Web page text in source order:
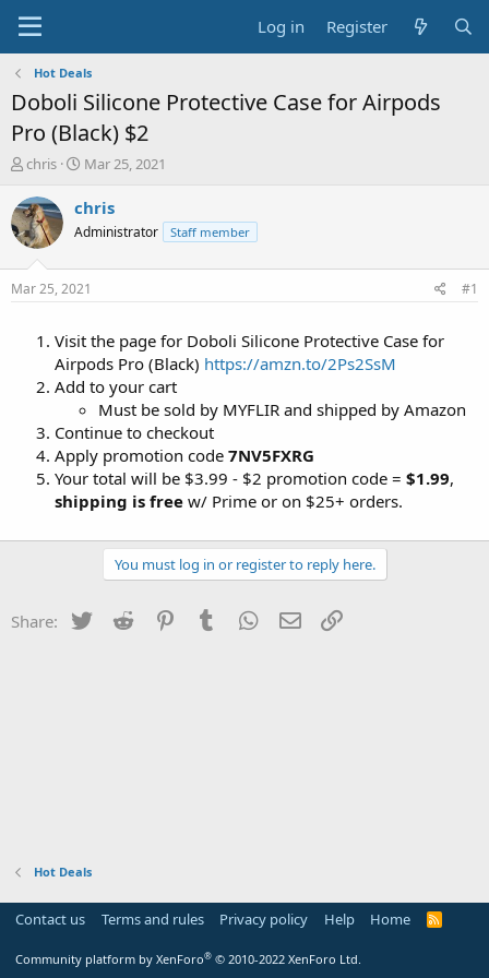
Log in Register
Hot Deals
Doboli Silicone Protective Case for Airpods
Pro (Black) $2
T
r
e
a
t
chris
S
a
t
a
t
Mar 25, 2021
chris
Administrator Staff member
Mar 25, 2021 #1
Visit the page for Doboli Silicone Protective Case for
Airpods Pro (Black) https://amzn.to/2Ps2SsM
Add to your cart
Must be sold by MYFLIR and shipped by Amazon
Continue to checkout
Apply promotion code 7NV5FXRG
Your total will be $3.99 - $2 promotion code = $1.99,
shipping is free w/ Prime or on $25+ orders.
You must log in or register to reply here.
Share: Twitter Reddit PinterestTumblr WhatsApp
Email
Hot Deals
Contact us Terms and rules Privacy policy Help Home
R
Community platform by XenForo® © 2010-2022 XenForo Ltd.